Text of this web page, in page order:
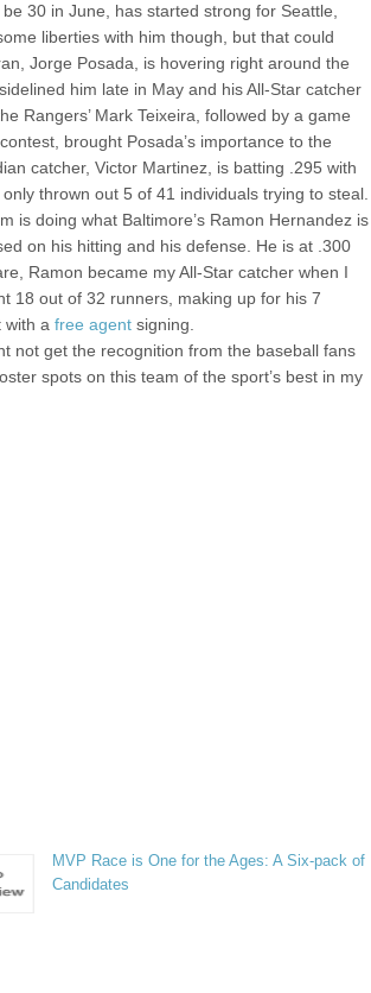
30 in June, has started strong for Seattle,
liberties with him though, but that could
Jorge Posada, is hovering right around the
him late in May and his All-Star catcher
Rangers’ Mark Teixeira, followed by a game
brought Posada’s importance to the
catcher, Victor Martinez, is batting .295 with
thrown out 5 of 41 individuals trying to steal.
is doing what Baltimore’s Ramon Hernandez is
on his hitting and his defense. He is at .300
Ramon became my All-Star catcher when I
18 out of 32 runners, making up for his 7
with afree agent signing.
not get the recognition from the baseball fans
spots on this team of the sport’s best in my
MVP Race is One for the Ages: A Six-pack of
Candidates